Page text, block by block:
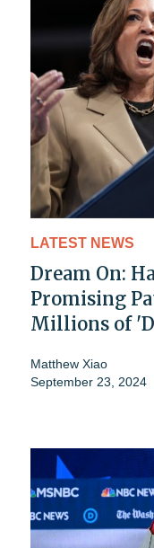
LATEST NEWS
Dream On:
Promising
Millions of
Matthew Xiao
September 23, 2024